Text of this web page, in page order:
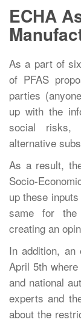
ECHA
As a part of
of PFAS
parties
up with the
social risks,
alternative
As a result,
Socio-
up these
same for the
creating an
In addition, an
April 5th
and national
experts and
about the